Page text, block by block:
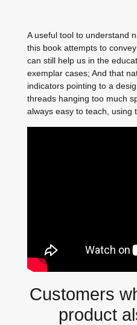
A useful tool to understand
this book attempts to
can still help us in the
exemplar cases; And that
indicators pointing to a
threads hanging too much
always easy to teach, using
Customers
product